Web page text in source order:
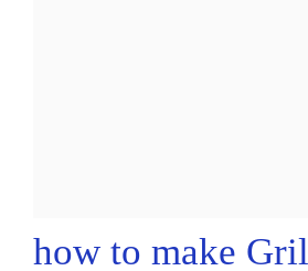
how to make